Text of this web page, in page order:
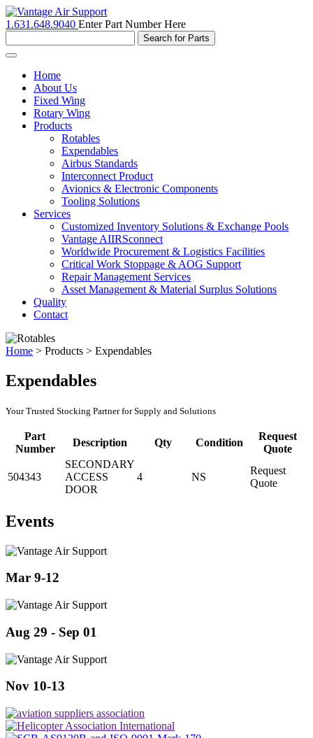
1.631.648.9040 Enter Part Number Here
Toggle
navigationHome
About Us
Fixed Wing
Rotary Wing
Products
Rotables
Expendables
Airbus Standards
Interconnect Product
Avionics & Electronic Components
Tooling Solutions
Services
Customized Inventory Solutions & Exchange Pools
Vantage AIIRSconnect
Worldwide Procurement & Logistics Facilities
Critical Work Stoppage & AOG Support
Repair Management Services
Asset Management & Material Surplus Solutions
Quality
Contact
Home > Products > Expendables
Expendables
Your Trusted Stocking Partner for Supply and Solutions
Part
Number
Description Qty Condition
Request
Quote
504343
SECONDARY
ACCESS
DOOR
4 NS
Request
Quote
Events
Mar 9-12
Aug 29 - Sep 01
Nov 10-13